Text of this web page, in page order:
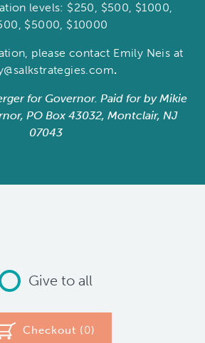
levels: $250, $500, $1000,
$5000, $10000
please contact Emily Neis at
.
for Governor. Paid for by Mikie
PO Box 43032, Montclair, NJ
07043
Give to all
Checkout (0)